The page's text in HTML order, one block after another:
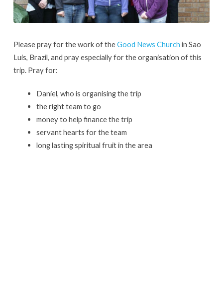
Please pray for the work of theGood News Church in Sao
Luis, Brazil, and pray especially for the organisation of this
trip. Pray for:
Daniel, who is organising the trip
the right team to go
money to help finance the trip
servant hearts for the team
long lasting spiritual fruit in the area